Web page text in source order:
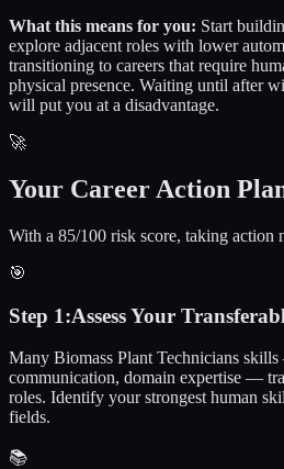
What this means for you: Start
explore adjacent roles with lower
transitioning to careers that require
physical presence. Waiting until after
will put you at a disadvantage.
🚀
Your Career Action
With a 85/100 risk score, taking action
🎯
Step 1:Assess Your
Many Biomass Plant Technicians
communication, domain expertise —
roles. Identify your strongest human
fields.
📚